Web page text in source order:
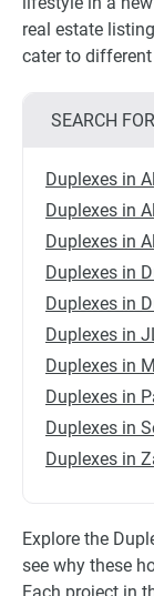
real estate
cater to
SEARCH
Duplexes in
Duplexes in
Duplexes in
Duplexes in
Duplexes in
Duplexes in
Duplexes in
Duplexes in
Duplexes in
Duplexes in
Explore the
see why these